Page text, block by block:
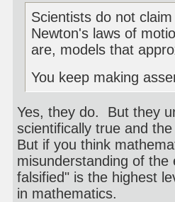
Scientists do not
Newton's laws of
are, models that
You keep making
Yes, they do. But they
scientifically true and
But if you think
misunderstanding of
falsified" is the highest
in mathematics.